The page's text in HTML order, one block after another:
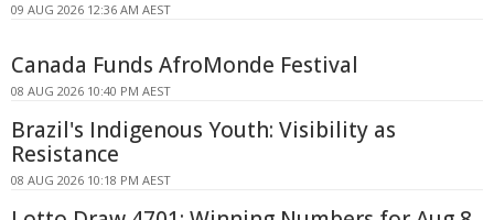
09 AUG 2026 12:36 AM AEST
Canada Funds AfroMonde Festival
08 AUG 2026 10:40 PM AEST
Brazil's Indigenous Youth: Visibility as
Resistance
08 AUG 2026 10:18 PM AEST